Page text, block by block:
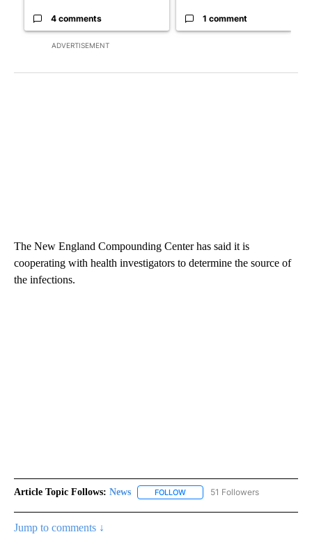
ADVERTISEMENT
4 comments 1 comment
The New England Compounding Center has said it is
cooperating with health investigators to determine the source of
the infections.
Article Topic Follows: News FOLLOW FOLLOW "NEWS" TO RECEIVE
51 Followers
Jump to comments ↓